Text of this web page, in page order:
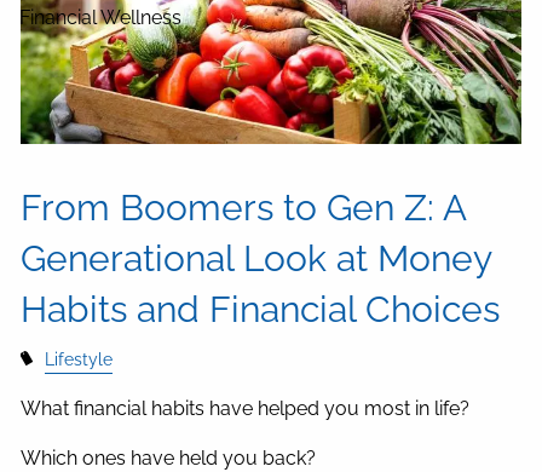
Financial Wellness
From Boomers to Gen Z: A
Generational Look at Money
Habits and Financial Choices
Lifestyle
What financial habits have helped you most in life?
Which ones have held you back?